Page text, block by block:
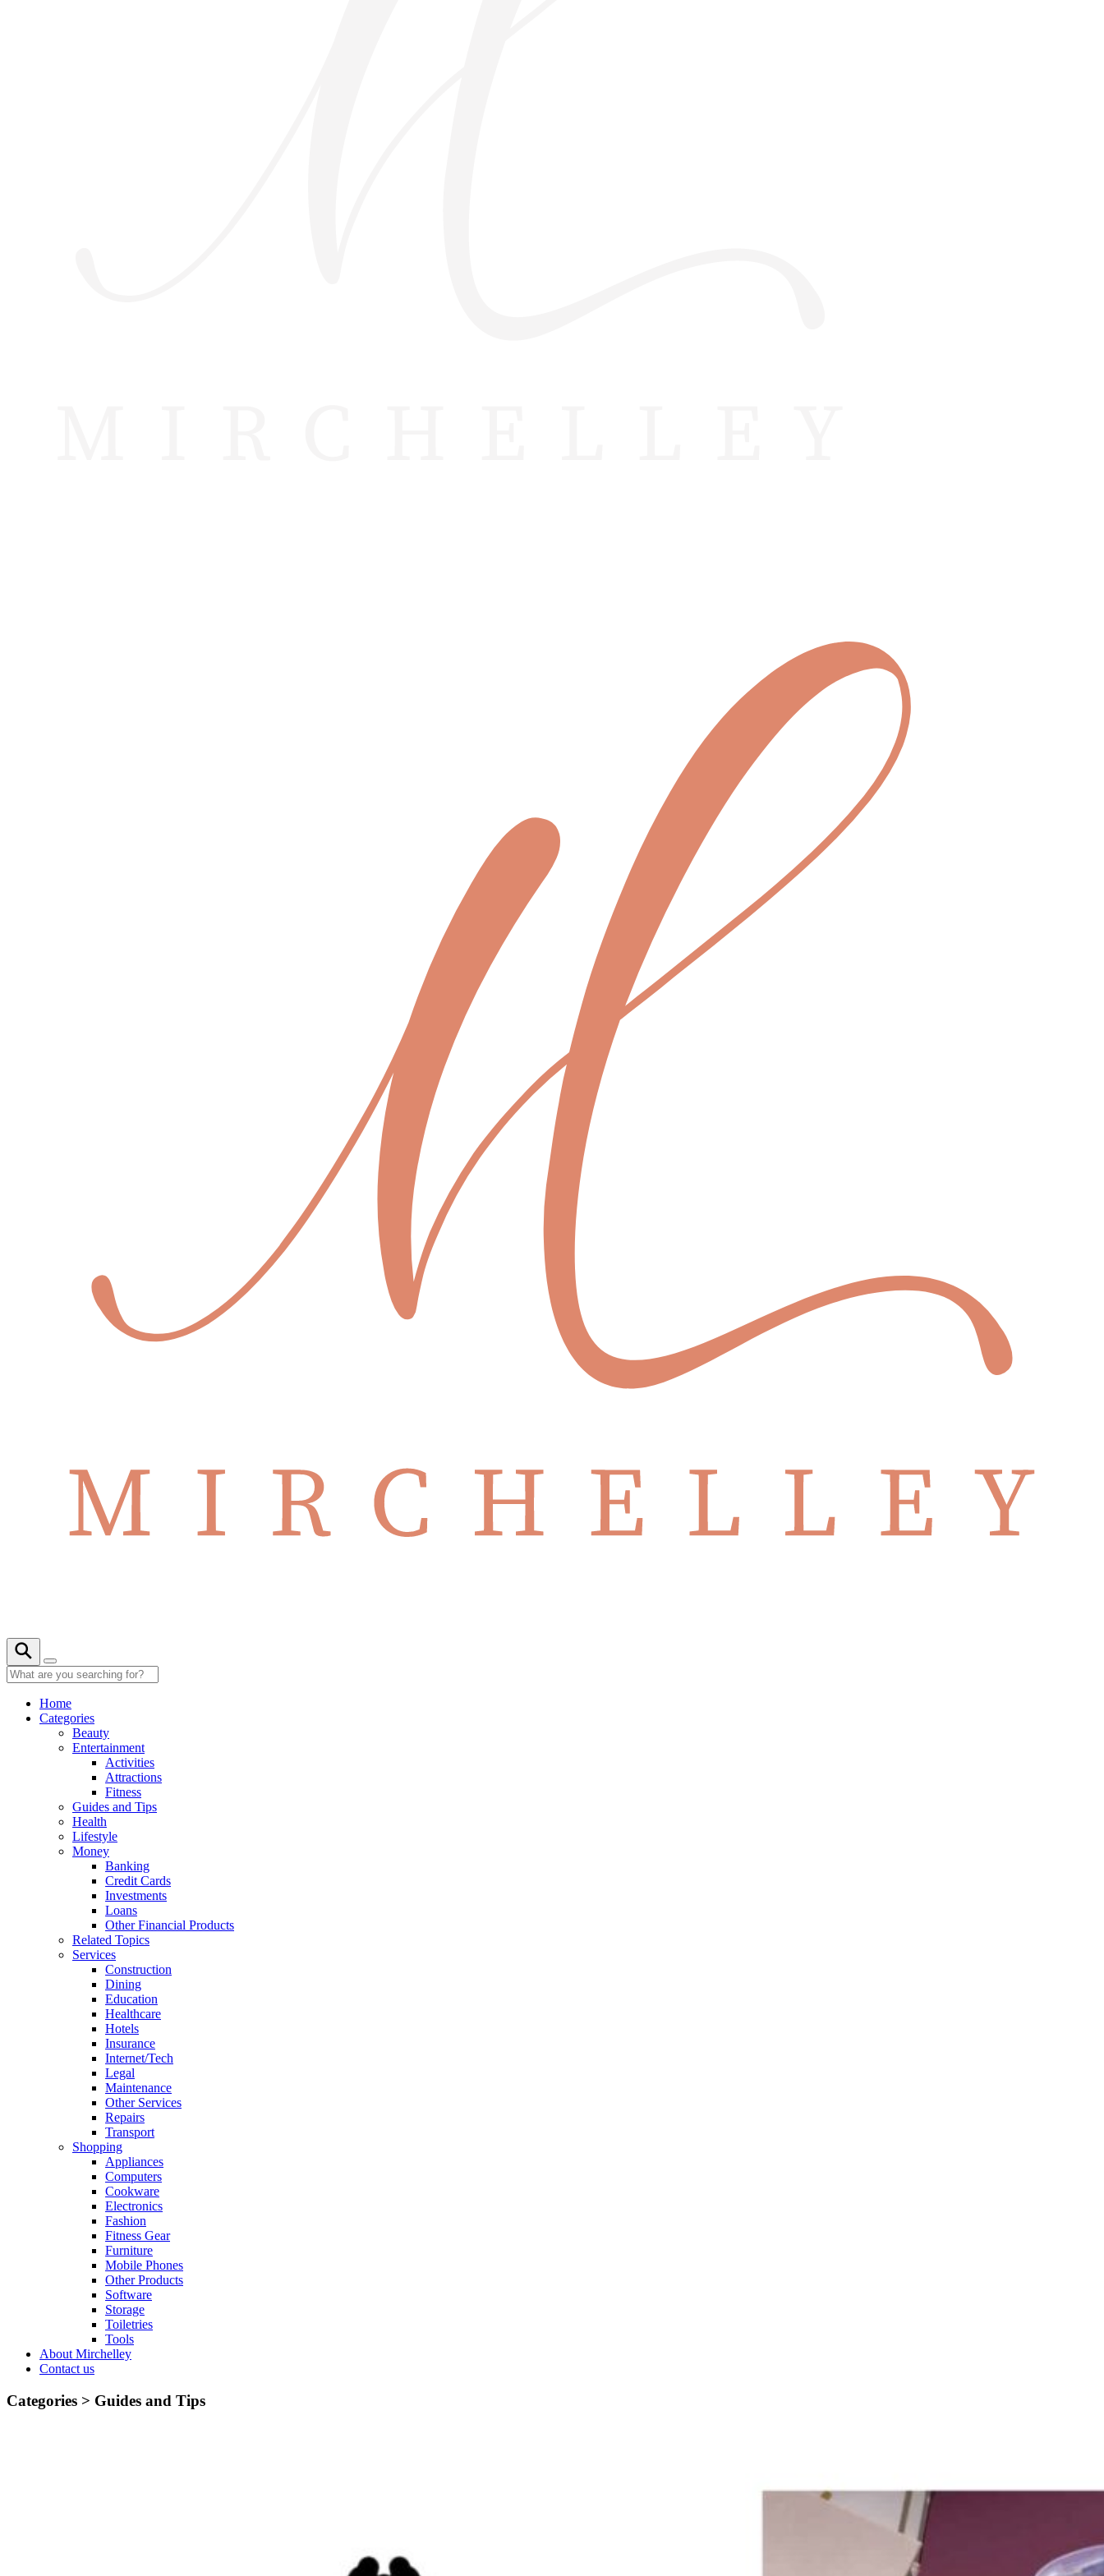
Home
Categories
Beauty
Entertainment
Activities
Attractions
Fitness
Guides and Tips
Health
Lifestyle
Money
Banking
Credit Cards
Investments
Loans
Other Financial Products
Related Topics
Services
Construction
Dining
Education
Healthcare
Hotels
Insurance
Internet/Tech
Legal
Maintenance
Other Services
Repairs
Transport
Shopping
Appliances
Computers
Cookware
Electronics
Fashion
Fitness Gear
Furniture
Mobile Phones
Other Products
Software
Storage
Toiletries
Tools
About Mirchelley
Contact us
Categories > Guides and Tips